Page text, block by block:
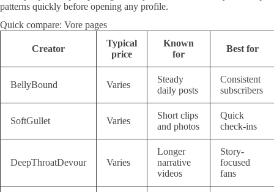
patterns quickly before opening any profile.
Quick compare: Vore pages
Creator
Typical
price
Known
for
Best for
BellyBound Varies
Steady
daily posts
Consistent
subscribers
SoftGullet Varies
Short clips
and photos
Quick
check-ins
DeepThroatDevour Varies
Longer
narrative
videos
Story-
focused
fans